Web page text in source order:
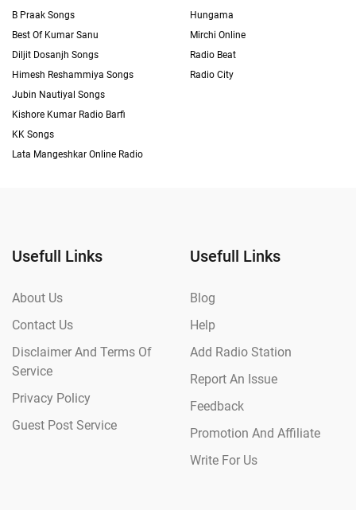
B Praak Songs
Best Of Kumar Sanu
Diljit Dosanjh Songs
Himesh Reshammiya Songs
Jubin Nautiyal Songs
Kishore Kumar Radio Barfi
KK Songs
Lata Mangeshkar Online Radio
Hungama
Mirchi Online
Radio Beat
Radio City
Usefull Links
About Us
Contact Us
Disclaimer And Terms Of
Service
Privacy Policy
Guest Post Service
Usefull Links
Blog
Help
Add Radio Station
Report An Issue
Feedback
Promotion And Affiliate
Write For Us